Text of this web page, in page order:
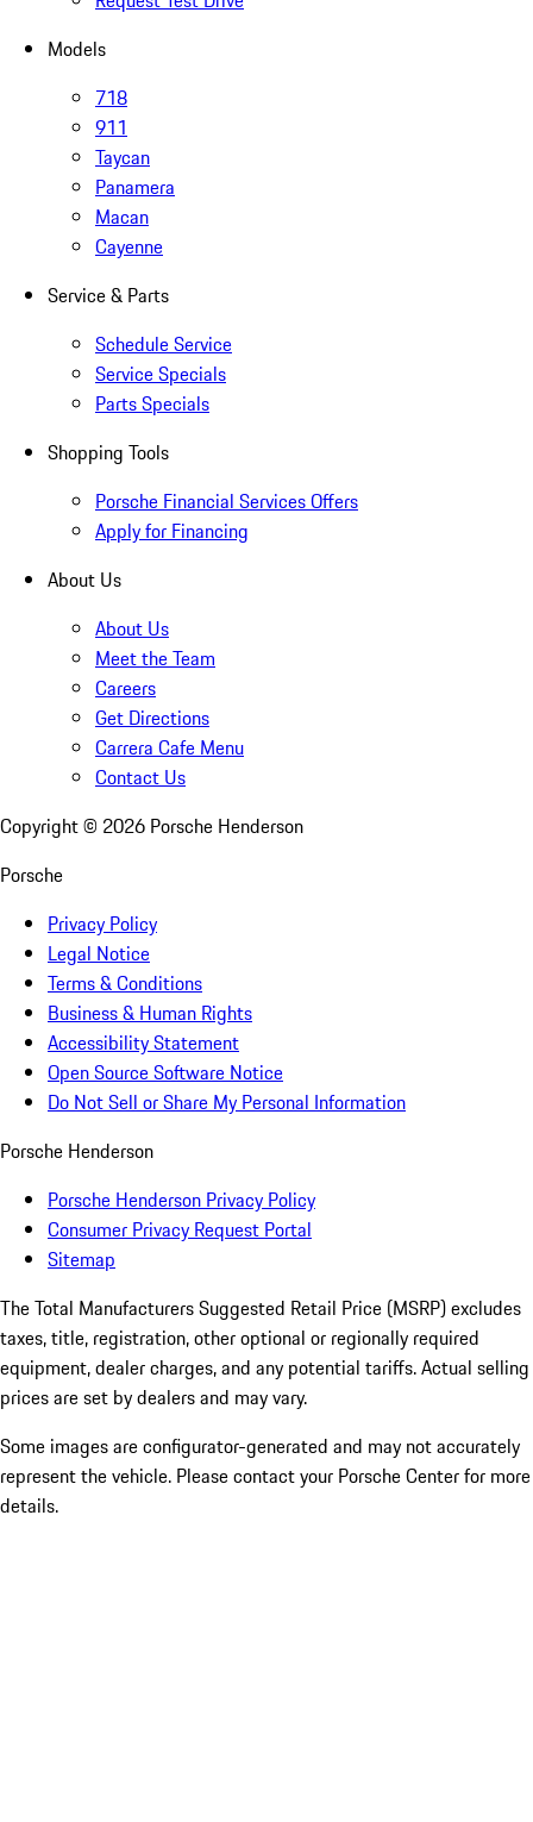
Models
718
911
Taycan
Panamera
Macan
Cayenne
Service & Parts
Schedule Service
Service Specials
Parts Specials
Shopping Tools
Porsche Financial Services Offers
Apply for Financing
About Us
About Us
Meet the Team
Careers
Get Directions
Carrera Cafe Menu
Contact Us
Copyright © 2026 Porsche Henderson
Porsche
Privacy Policy
Legal Notice
Terms & Conditions
Business & Human Rights
Accessibility Statement
Open Source Software Notice
Do Not Sell or Share My Personal Information
Porsche Henderson
Porsche Henderson Privacy Policy
Consumer Privacy Request Portal
Sitemap
The Total Manufacturers Suggested Retail Price (MSRP) excludes
taxes, title, registration, other optional or regionally required
equipment, dealer charges, and any potential tariffs. Actual selling
prices are set by dealers and may vary.
Some images are configurator-generated and may not accurately
represent the vehicle. Please contact your Porsche Center for more
details.